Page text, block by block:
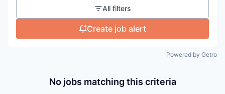
All filters
Create job alert
Powered by Getro
No jobs matching this criteria